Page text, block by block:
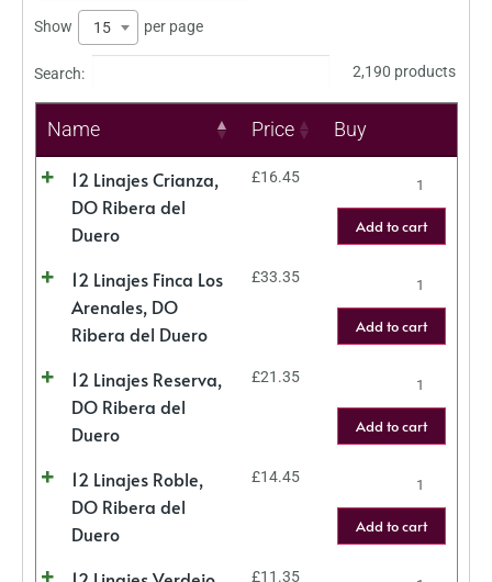
Show 15 per page
Search: 2,190 products
Name Price Buy
12 Linajes Crianza,
DO Ribera del
Duero
£16.45
Add to cart
12 Linajes Finca Los
Arenales, DO
Ribera del Duero
£33.35
Add to cart
12 Linajes Reserva,
DO Ribera del
Duero
£21.35
Add to cart
12 Linajes Roble,
DO Ribera del
Duero
£14.45
Add to cart
£11.35